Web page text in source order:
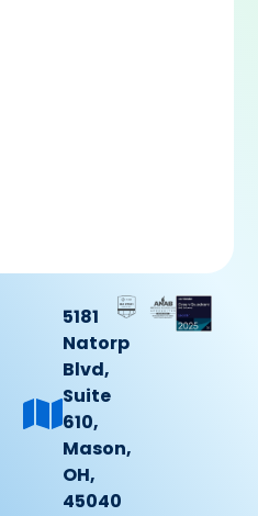
5181
Natorp
Blvd,
Suite
610,
Mason,
OH,
45040